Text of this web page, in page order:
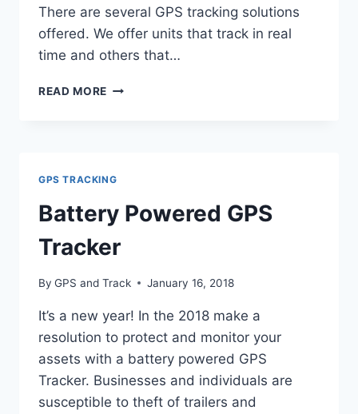
There are several GPS tracking solutions
offered. We offer units that track in real
time and others that…
READ MORE GPS
GPS TRACKING
Battery Powered GPS
Tracker
By GPS and Track January 16, 2018
It’s a new year! In the 2018 make a
resolution to protect and monitor your
assets with a battery powered GPS
Tracker. Businesses and individuals are
susceptible to theft of trailers and